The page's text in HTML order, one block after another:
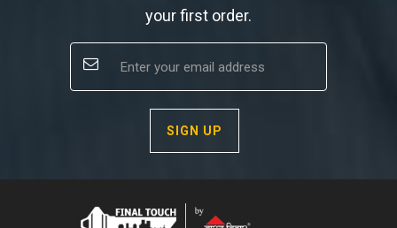
your first order.